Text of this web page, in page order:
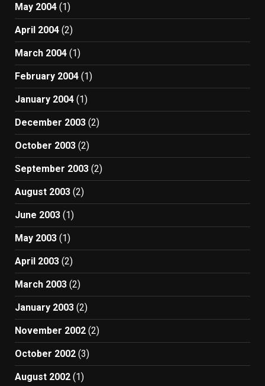
May 2004 (1)
April 2004 (2)
March 2004 (1)
February 2004 (1)
January 2004 (1)
December 2003 (2)
October 2003 (2)
September 2003 (2)
August 2003 (2)
June 2003 (1)
May 2003 (1)
April 2003 (2)
March 2003 (2)
January 2003 (2)
November 2002 (2)
October 2002 (3)
August 2002 (1)